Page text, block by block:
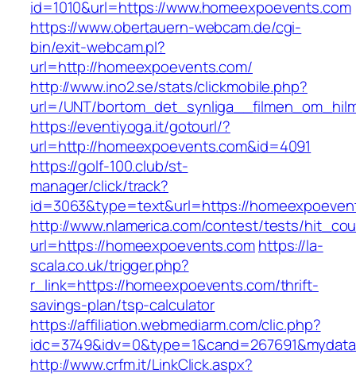
id=1010&url=https://www.homeexpoevents.com
https://www.obertauern-webcam.de/cgi-
bin/exit-webcam.pl?
url=http://homeexpoevents.com/
http://www.ino2.se/stats/clickmobile.php?
url=/UNT/
https://eventiyoga.it/gotourl/?
url=http://homeexpoevents.com&id=4091
https://golf-100.club/st-
manager/click/track?
id=3063&type=text&url=https://
http://www.nlamerica.com/contest/tests/
url=https://homeexpoevents.comhttps://la-
scala.co.uk/trigger.php?
r_link=https://homeexpoevents.com/thrift-
savings-plan/tsp-calculator
https://affiliation.webmediarm.com/clic.php?
http://www.crfm.it/LinkClick.aspx?